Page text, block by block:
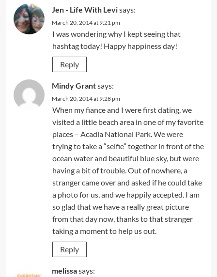
Jen - Life With Levisays:
March 20, 2014 at 9:21 pm
I was wondering why I kept seeing that
hashtag today! Happy happiness day!
Reply
Mindy Grantsays:
March 20, 2014 at 9:28 pm
When my fiance and I were first dating, we
visited a little beach area in one of my favorite
places – Acadia National Park. We were
trying to take a “selfie” together in front of the
ocean water and beautiful blue sky, but were
having a bit of trouble. Out of nowhere, a
stranger came over and asked if he could take
a photo for us, and we happily accepted. I am
so glad that we have a really great picture
from that day now, thanks to that stranger
taking a moment to help us out.
Reply
melissasays: